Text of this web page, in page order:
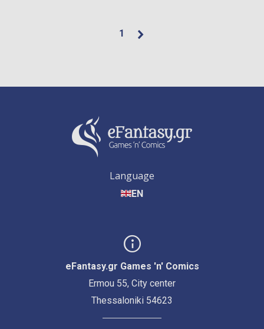
1
Language
EN
eFantasy.gr Games 'n' Comics
Ermou 55, City center
Thessaloniki 54623